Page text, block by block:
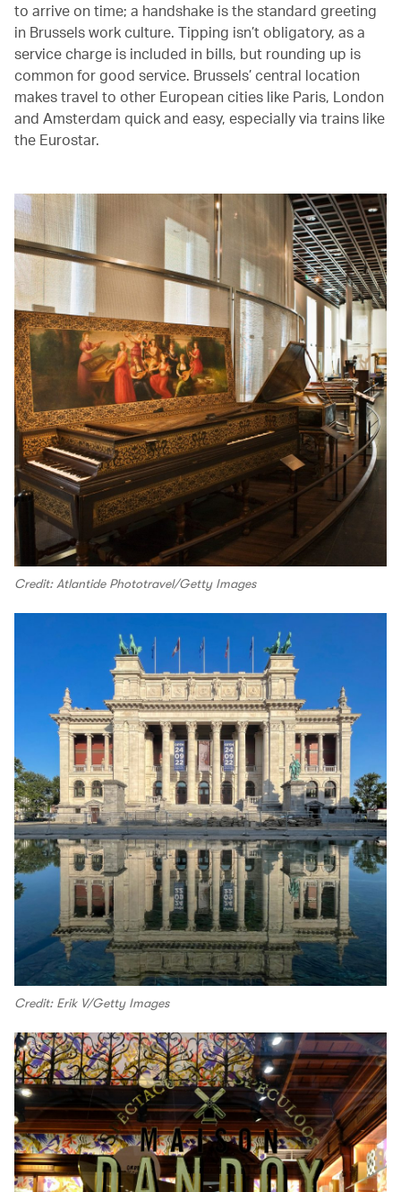
to arrive on time; a handshake is the standard greeting
in Brussels work culture. Tipping isn’t obligatory, as a
service charge is included in bills, but rounding up is
common for good service. Brussels’ central location
makes travel to other European cities like Paris, London
and Amsterdam quick and easy, especially via trains like
the Eurostar.
Credit: Atlantide Phototravel/Getty Images
Credit: Erik V/Getty Images